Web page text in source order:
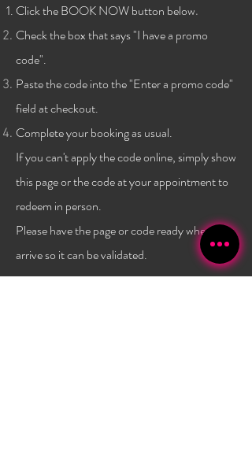
Click the BOOK NOW button below.
Check thebox that says "I have a promo
code".
Paste the code into the "Enter a promo code"
field at checkout.
Complete your booking as usual.
If you can't apply the code online, simply show
this page or the code atyourappointment to
redeem in person.
Please have the page or code ready when you
arrive so it can be validated.